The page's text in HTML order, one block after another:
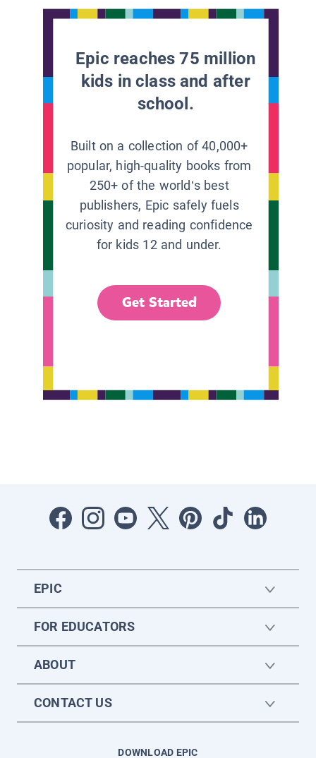
Epic reaches 75 million
kids in class and after
school.
Built on a collection of 40,000+
popular, high-quality books from
250+ of the world’s best
publishers, Epic safely fuels
curiosity and reading confidence
for kids 12 and under.
Get Started
EPIC
FOR EDUCATORS
ABOUT
CONTACT US
DOWNLOAD EPIC